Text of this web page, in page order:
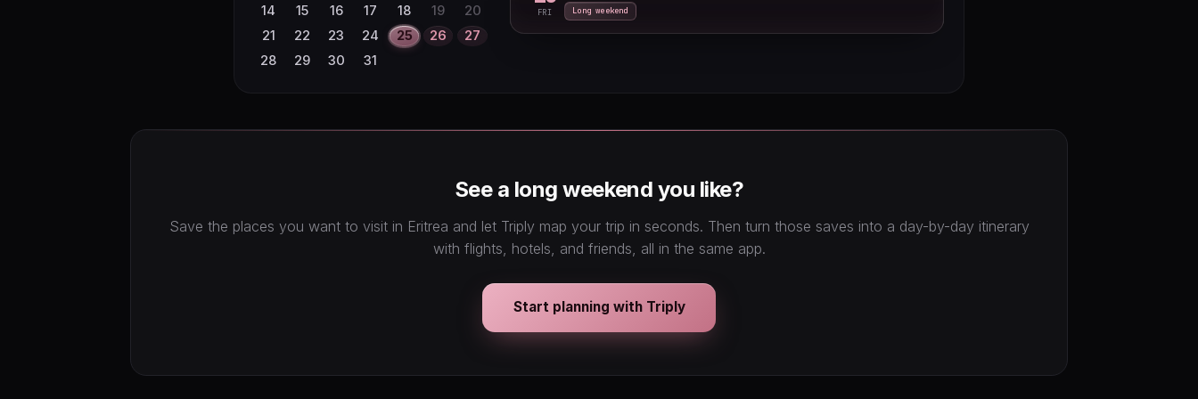
23
24 25 26 27 28
29
30
14
15 16 17 18 19
20
21
22 23 24 25 26
27
28
29 30 31
FRI Long weekend
See a long weekend you like?
Save the places you want to visit in Eritrea and let Triply map your trip in seconds. Then turn those saves into a day-by-day itinerary
with flights, hotels, and friends, all in the same app.
Start planning with Triply